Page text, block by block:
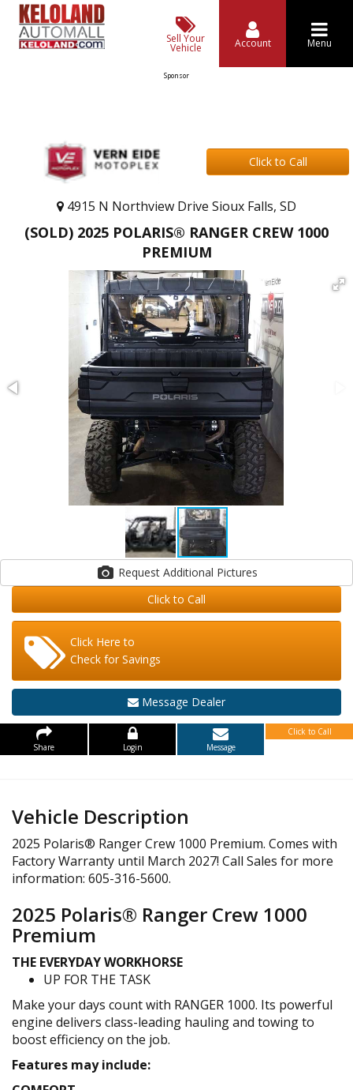
Sell Your
Vehicle Account Menu
Sponsor
Click to Call
4915 N Northview Drive Sioux Falls, SD
(SOLD) 2025 POLARIS® RANGER CREW 1000
PREMIUM
Request Additional Pictures
Click to Call
Click Here to
Check for Savings
Message Dealer
Share Login Message
Click to Call
Vehicle Description
2025 Polaris® Ranger Crew 1000 Premium. Comes with
Factory Warranty until March 2027! Call Sales for more
information: 605-316-5600.
2025 Polaris® Ranger Crew 1000
Premium
THE EVERYDAY WORKHORSE
UP FOR THE TASK
Make your days count with RANGER 1000. Its powerful
engine delivers class-leading hauling and towing to
boost efficiency on the job.
Features may include: